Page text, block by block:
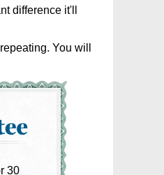
difference it'll
You will
30